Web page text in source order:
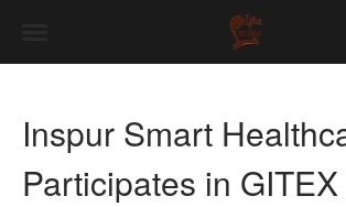
Inspur Smart
Participates in